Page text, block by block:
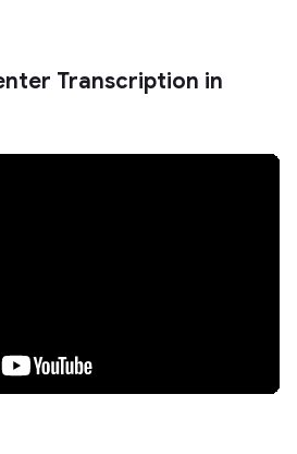
Transcription in